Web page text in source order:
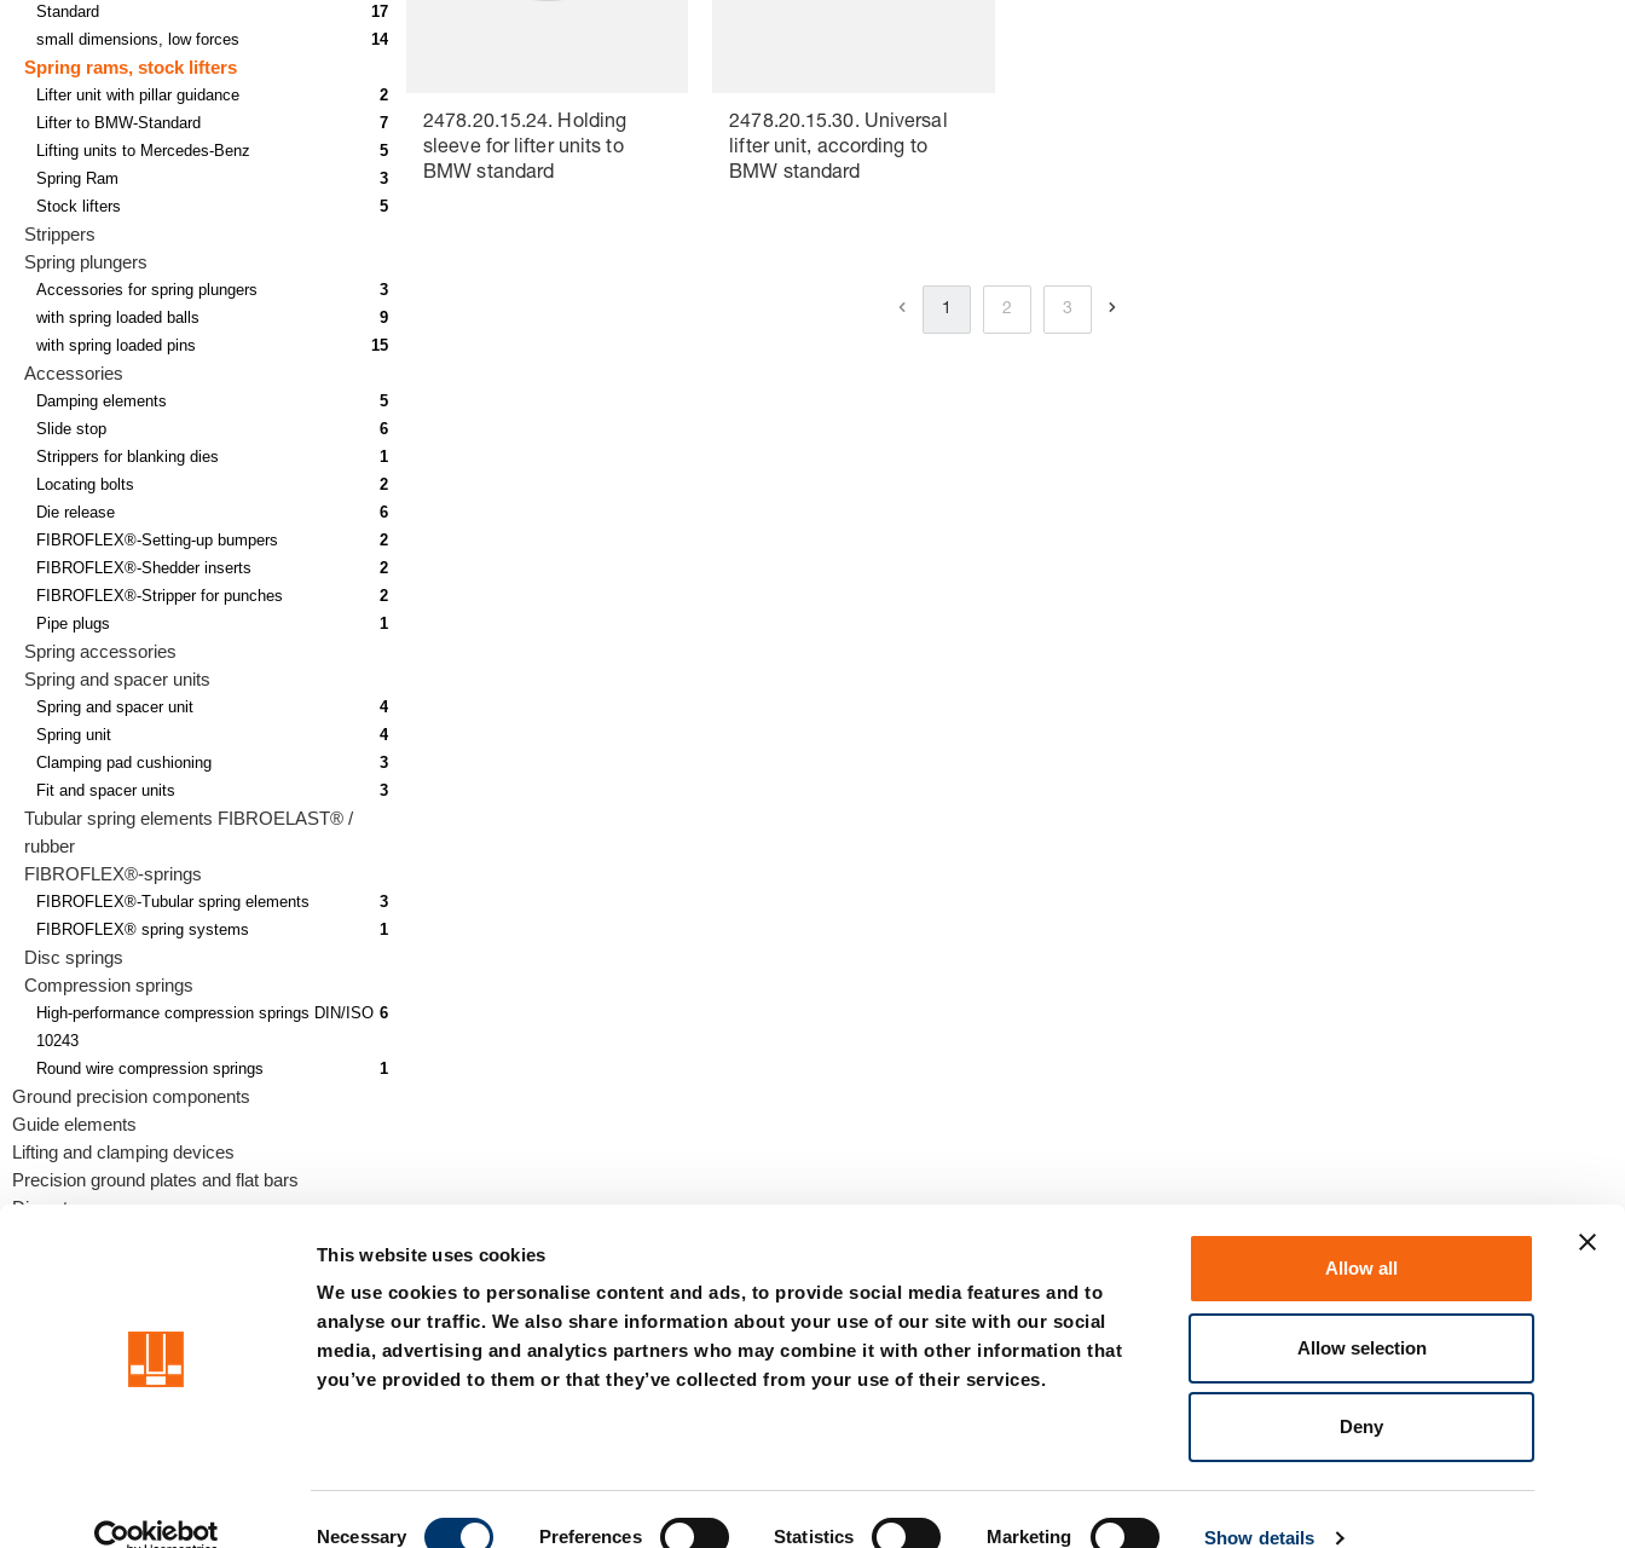
This website uses cookies
We use cookies to personalise content and ads, to provide social media features and to
analyse our traffic. We also share information about your use of our site with our social
media, advertising and analytics partners who may combine it with other information that
you’ve provided to them or that they’ve collected from your use of their services.
Necessary Preferences Statistics Marketing Show details
Allow all
Allow selection
Deny
Standard
17
small dimensions, low forces
14
Spring rams, stock lifters
Lifter unit with pillar guidance
2
Lifter to BMW-Standard
7
Lifting units to Mercedes-Benz
5
Spring Ram
3
Stock lifters
5
Strippers
Spring plungers
Accessories for spring plungers
3
with spring loaded balls
9
with spring loaded pins
15
Accessories
Damping elements
5
Slide stop
6
Strippers for blanking dies
1
Locating bolts
2
Die release
6
FIBROFLEX®-Setting-up bumpers
2
FIBROFLEX®-Shedder inserts
2
FIBROFLEX®-Stripper for punches
2
Pipe plugs
1
Spring accessories
Spring and spacer units
Spring and spacer unit
4
Spring unit
4
Clamping pad cushioning
3
Fit and spacer units
3
Tubular spring elements FIBROELAST® /
rubber
FIBROFLEX®-springs
FIBROFLEX®-Tubular spring elements
3
FIBROFLEX® spring systems
1
Disc springs
Compression springs
High-performance compression springs DIN/ISO
10243
6
Round wire compression springs 1
Ground precision components
Guide elements
Lifting and clamping devices
Precision ground plates and flat bars
Die sets
2478.20.15.24. Holding
sleeve for lifter units to
BMW standard
2478.20.15.30. Universal
lifter unit, according to
BMW standard
1 2 3
precision is our standard
Terms Privacy Whistleblower system Certifications Purchase Contact
Member of the LÄPPLE Group